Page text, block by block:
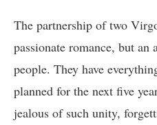
The partnership of two
passionate romance, but
people. They have
planned for the next five
jealous of such unity,